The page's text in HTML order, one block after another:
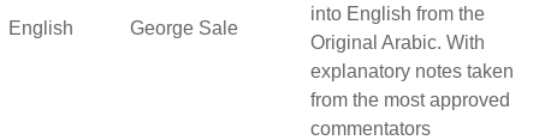
English George Sale
into English from the
Original Arabic. With
explanatory notes taken
from the most approved
commentators